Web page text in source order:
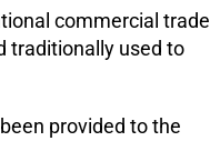
commercial trade
traditionally used to
provided to the